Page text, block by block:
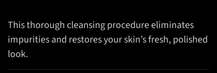
This thorough cleansing procedure eliminates
impurities and restores your skin’s fresh, polished
look.